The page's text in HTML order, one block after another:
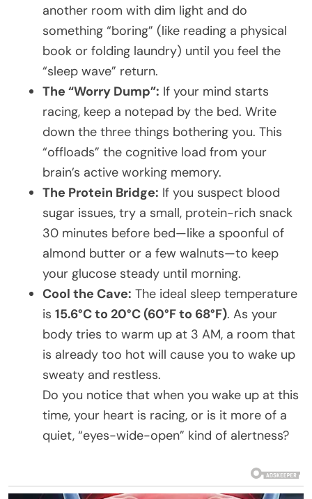
another room with dim light and do
something “boring” (like reading a physical
book or folding laundry) until you feel the
“sleep wave” return.
The “Worry Dump”: If your mind starts
racing, keep a notepad by the bed. Write
down the three things bothering you. This
“offloads” the cognitive load from your
brain’s active working memory.
The Protein Bridge: If you suspect blood
sugar issues, try a small, protein-rich snack
30 minutes before bed—like a spoonful of
almond butter or a few walnuts—to keep
your glucose steady until morning.
Cool the Cave: The ideal sleep temperature
is 15.6°C to 20°C (60°F to 68°F). As your
body tries to warm up at 3 AM, a room that
is already too hot will cause you to wake up
sweaty and restless.
Do you notice that when you wake up at this
time, your heart is racing, or is it more of a
quiet, “eyes-wide-open” kind of alertness?